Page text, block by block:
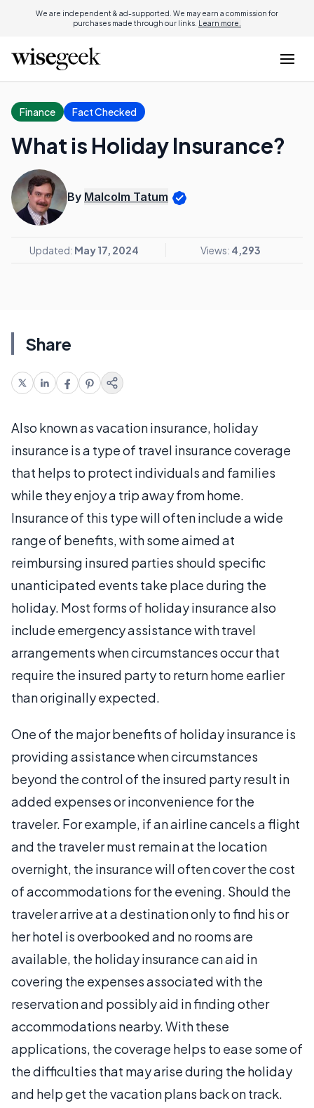
We are independent & ad-supported. We may earn a commission for
purchases made through our links. Learn more.
Finance Fact Checked
What is Holiday Insurance?
By Malcolm Tatum
Updated: May 17, 2024 Views: 4,293
Share
Also known as vacation insurance, holiday
insurance is a type of travel insurance coverage
that helps to protect individuals and families
while they enjoy a trip away from home.
Insurance of this type will often include a wide
range of benefits, with some aimed at
reimbursing insured parties should specific
unanticipated events take place during the
holiday. Most forms of holiday insurance also
include emergency assistance with travel
arrangements when circumstances occur that
require the insured party to return home earlier
than originally expected.
One of the major benefits of holiday insurance is
providing assistance when circumstances
beyond the control of the insured party result in
added expenses or inconvenience for the
traveler. For example, if an airline cancels a flight
and the traveler must remain at the location
overnight, the insurance will often cover the cost
of accommodations for the evening. Should the
traveler arrive at a destination only to find his or
her hotel is overbooked and no rooms are
available, the holiday insurance can aid in
covering the expenses associated with the
reservation and possibly aid in finding other
accommodations nearby. With these
applications, the coverage helps to ease some of
the difficulties that may arise during the holiday
and help get the vacation plans back on track.